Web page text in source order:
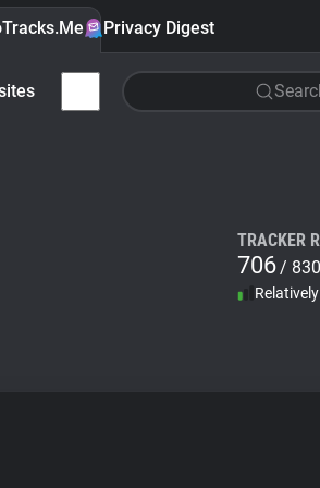
Privacy Digest
TRACKER
706/ 830